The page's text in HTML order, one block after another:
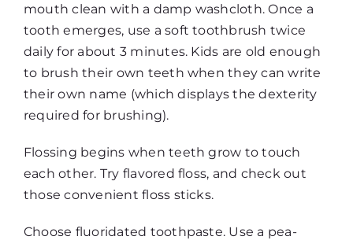
mouth clean with a damp washcloth. Once a
tooth emerges, use a soft toothbrush twice
daily for about 3 minutes. Kids are old enough
to brush their own teeth when they can write
their own name (which displays the dexterity
required for brushing).
Flossing begins when teeth grow to touch
each other. Try flavored floss, and check out
those convenient floss sticks.
Choose fluoridated toothpaste. Use a pea-